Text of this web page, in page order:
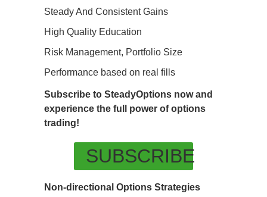
Steady And Consistent Gains
High Quality Education
Risk Management, Portfolio Size
Performance based on real fills
Subscribe to SteadyOptions now and
experience the full power of options
trading!
SUBSCRIBE
Non-directional Options Strategies